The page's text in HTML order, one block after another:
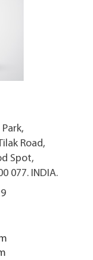
Road,
Spot,
077. INDIA.